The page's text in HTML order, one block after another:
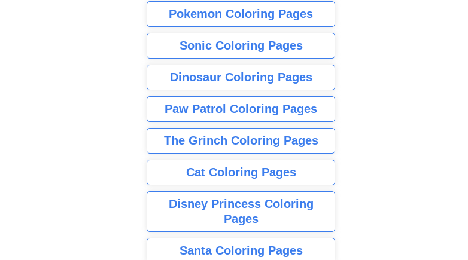
Pokemon Coloring Pages
Sonic Coloring Pages
Dinosaur Coloring Pages
Paw Patrol Coloring Pages
The Grinch Coloring Pages
Cat Coloring Pages
Disney Princess Coloring
Pages
Santa Coloring Pages